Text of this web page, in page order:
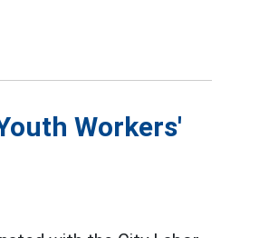
Workers'